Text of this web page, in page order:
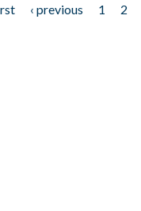
‹ previous 1 2